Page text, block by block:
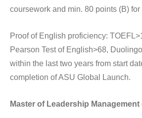
coursework and min. 80 points (B)
Proof of English proficiency:
Pearson Test of English>68,
within the last two years from start
completion of ASU Global Launch.
Master of Leadership Management